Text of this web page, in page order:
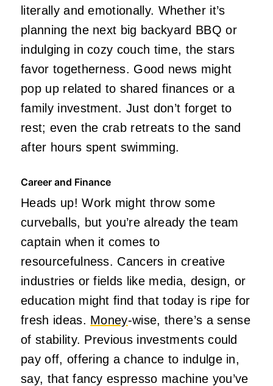
literally and emotionally. Whether it’s
planning the next big backyard BBQ or
indulging in cozy couch time, the stars
favor togetherness. Good news might
pop up related to shared finances or a
family investment. Just don’t forget to
rest; even the crab retreats to the sand
after hours spent swimming.
Career and Finance
Heads up! Work might throw some
curveballs, but you’re already the team
captain when it comes to
resourcefulness. Cancers in creative
industries or fields like media, design, or
education might find that today is ripe for
fresh ideas. Money-wise, there’s a sense
of stability. Previous investments could
pay off, offering a chance to indulge in,
say, that fancy espresso machine you’ve